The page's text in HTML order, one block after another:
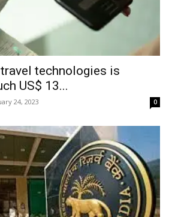
technologies is
US$ 13...
24, 2023 0